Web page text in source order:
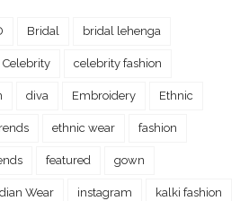
Bridal bridal lehenga
Celebrity celebrity fashion
diva Embroidery Ethnic
ethnic wear fashion
featured gown
Wear instagram kalki fashion